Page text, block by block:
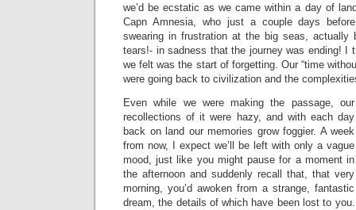
we’d be ecstatic as we came within a day of
Capn Amnesia, who just a couple days
swearing in frustration at the big seas, actually
tears!- in sadness that the journey was ending! I
we felt was the start of forgetting. Our “time
were going back to civilization and the
Even while we were making the passage, our
recollections of it were hazy, and with each day
back on land our memories grow foggier. A week
from now, I expect we’ll be left with only a vague
mood, just like you might pause for a moment in
the afternoon and suddenly recall that, that very
morning, you’d awoken from a strange, fantastic
dream, the details of which have been lost to